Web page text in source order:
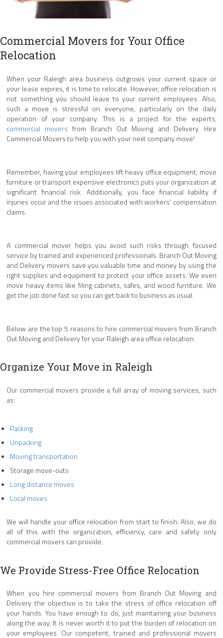
Commercial Movers for Your Office
Relocation
When your Raleigh area business outgrows your current space or
your lease expires, it is time to relocate. However, office relocation is
not something you should leave to your current employees. Also,
such a move is stressful on everyone, particularly on the daily
operation of your company. This is a project for the experts,
commercial movers from Branch Out Moving and Delivery. Hire
Commercial Movers to help you with your next company move!
Remember, having your employees lift heavy office equipment, move
furniture or transport expensive electronics puts your organization at
significant financial risk. Additionally, you face financial liability if
injuries occur and the issues associated with workers’ compensation
claims.
A commercial mover helps you avoid such risks through focused
service by trained and experienced professionals. Branch Out Moving
and Delivery movers save you valuable time and money by using the
right supplies and equipment to protect your office assets. We even
move heavy items like filing cabinets, safes, and wood furniture. We
get the job done fast so you can get back to business as usual.
Below are the top 5 reasons to hire commercial movers from Branch
Out Moving and Delivery for your Raleigh area office relocation.
Organize Your Move in Raleigh
Our commercial movers provide a full array of moving services, such
as:
Packing
Unpacking
Moving transportation
Storage move-outs
Long distance moves
Local moves
We will handle your office relocation from start to finish. Also, we do
all of this with the organization, efficiency, care and safety only
commercial movers can provide.
We Provide Stress-Free Office Relocation
When you hire commercial movers from Branch Out Moving and
Delivery the objective is to take the stress of office relocation off
your hands. You have enough to do, just maintaining your business
along the way. It is never worth it to put the burden of relocation on
your employees. Our competent, trained and professional movers